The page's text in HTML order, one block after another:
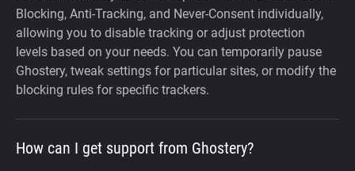
Blocking, Anti-Tracking, and Never-Consent individually,
allowing you to disable tracking or adjust protection
levels based on your needs. You can temporarily pause
Ghostery, tweak settings for particular sites, or modify the
blocking rules for specific trackers.
How can I get support from Ghostery?